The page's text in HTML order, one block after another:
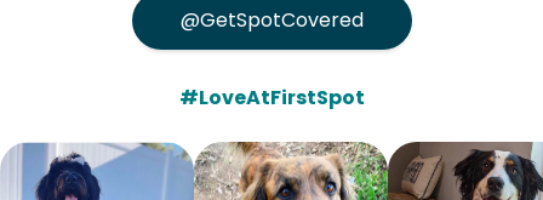
@GetSpotCovered
#LoveAtFirstSpot